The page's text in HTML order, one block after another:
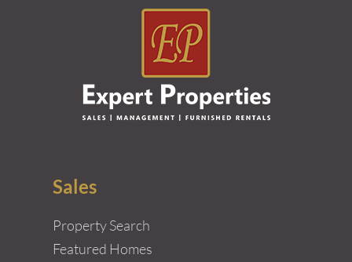
Sales
Property Search
Featured Homes